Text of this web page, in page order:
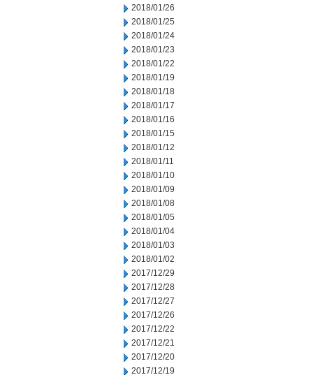
2018/01/26
2018/01/25
2018/01/24
2018/01/23
2018/01/22
2018/01/19
2018/01/18
2018/01/17
2018/01/16
2018/01/15
2018/01/12
2018/01/11
2018/01/10
2018/01/09
2018/01/08
2018/01/05
2018/01/04
2018/01/03
2018/01/02
2017/12/29
2017/12/28
2017/12/27
2017/12/26
2017/12/22
2017/12/21
2017/12/20
2017/12/19